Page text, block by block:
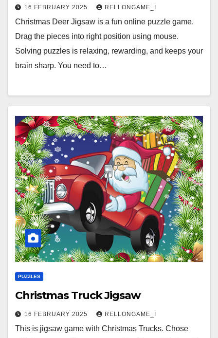
16 FEBRUARY 2025 RELLONGAME_I
Christmas Deer Jigsaw is a fun online puzzle game.
Drag the pieces into right position using mouse.
Solving puzzles is relaxing, rewarding, and keeps your
brain sharp. You need to…
PUZZLES
Christmas Truck Jigsaw
16 FEBRUARY 2025 RELLONGAME_I
This is jigsaw game with Christmas Trucks. Chose